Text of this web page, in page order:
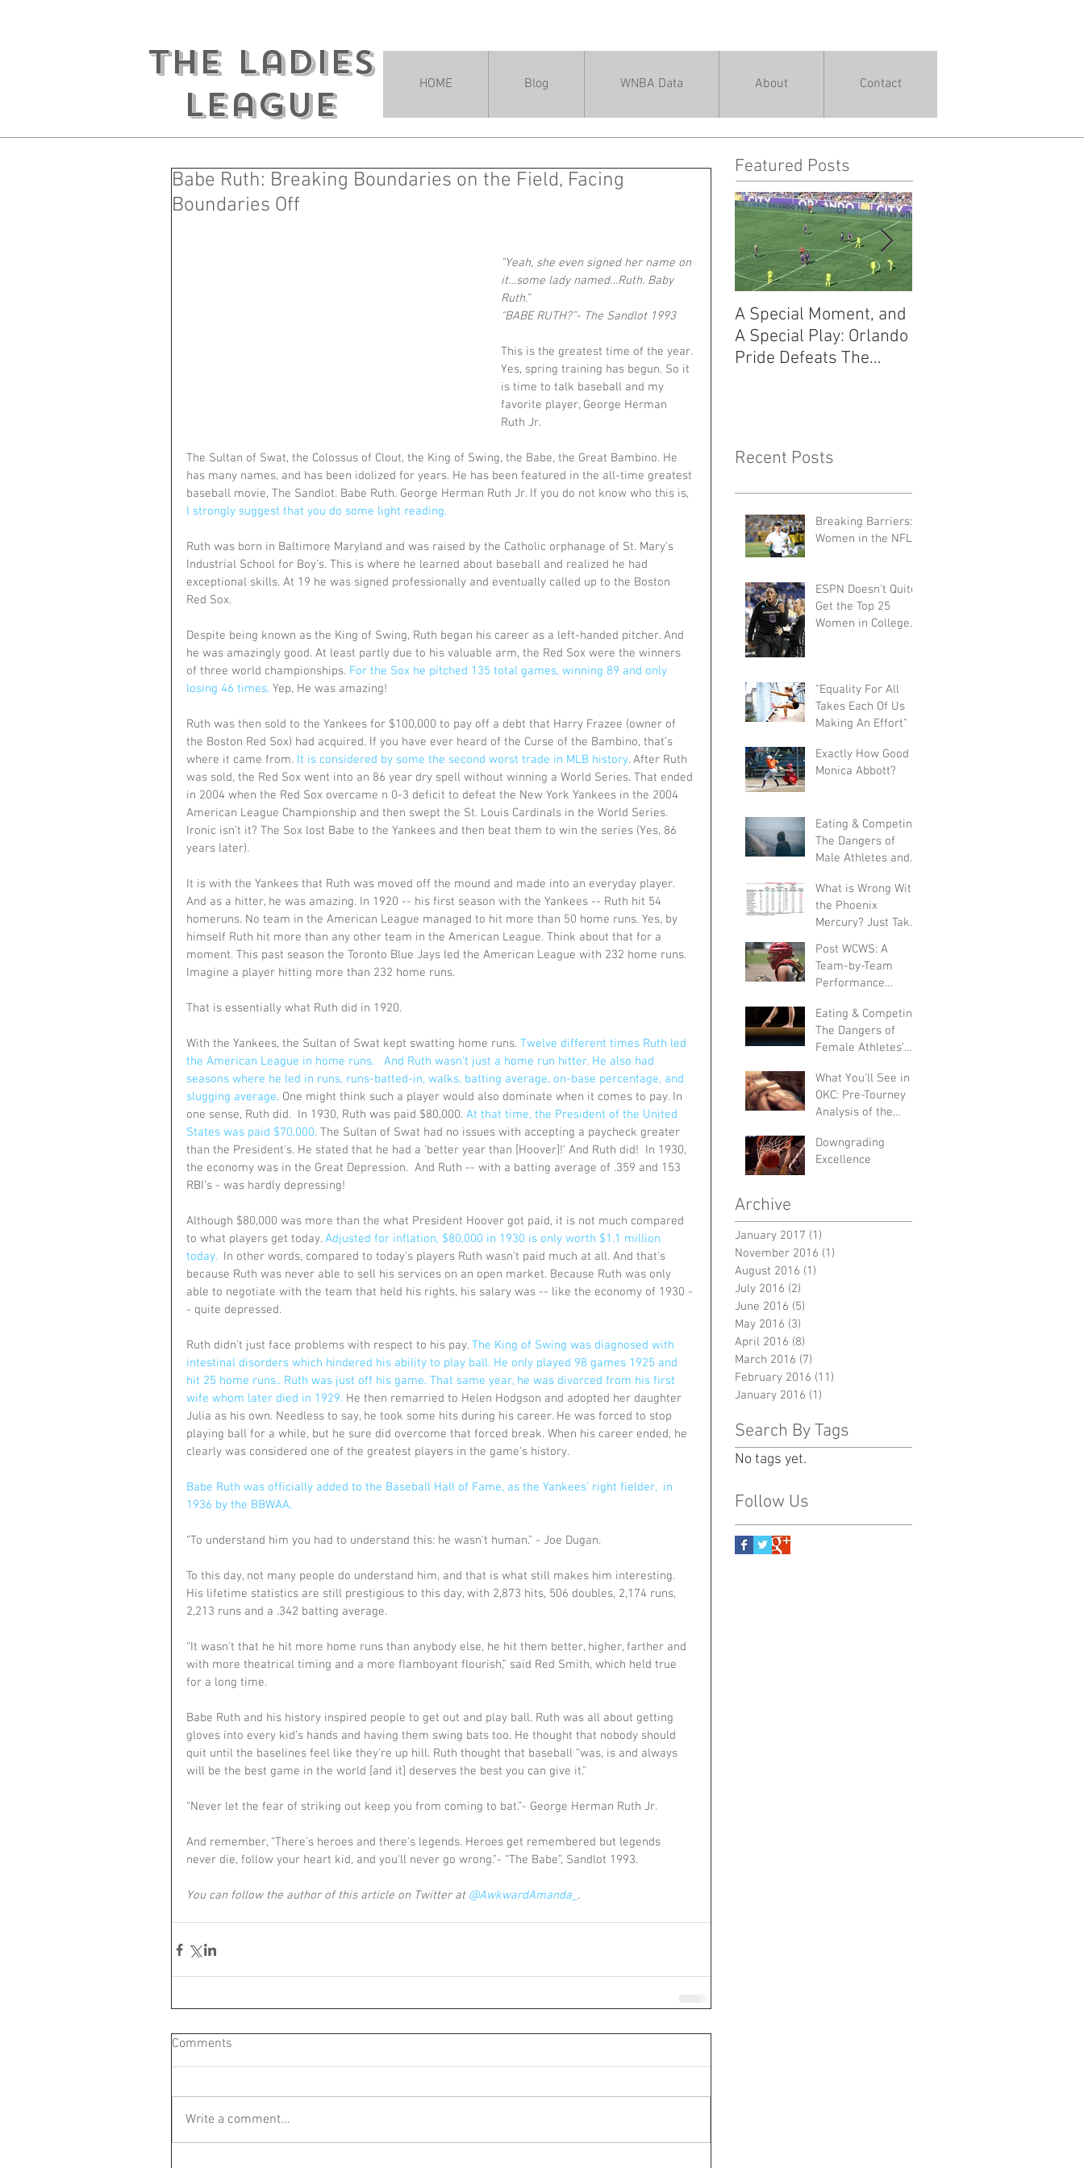
the ladies
league
Babe Ruth: Breaking Boundaries on the Field, Facing
Boundaries Off
"Yeah, she even signed her name on
it…some lady named…Ruth. Baby
Ruth.”
“BABE RUTH?”- The Sandlot 1993
This is the greatest time of the year.
Yes, spring training has begun. So it
is time to talk baseball and my
favorite player, George Herman
Ruth Jr.
The Sultan of Swat, the Colossus of Clout, the King of Swing, the Babe, the Great Bambino. He
has many names, and has been idolized for years. He has been featured in the all-time greatest
baseball movie, The Sandlot. Babe Ruth. George Herman Ruth Jr. If you do not know who this is,
I strongly suggest that you do some light reading.
Ruth was born in Baltimore Maryland and was raised by the Catholic orphanage of St. Mary’s
Industrial School for Boy’s. This is where he learned about baseball and realized he had
exceptional skills. At 19 he was signed professionally and eventually called up to the Boston
Red Sox.
Despite being known as the King of Swing, Ruth began his career as a left-handed pitcher. And
he was amazingly good. At least partly due to his valuable arm, the Red Sox were the winners
of three world championships. For the Sox he pitched 135 total games, winning 89 and only
losing 46 times. Yep, He was amazing!
Ruth was then sold to the Yankees for $100,000 to pay off a debt that Harry Frazee (owner of
the Boston Red Sox) had acquired. If you have ever heard of the Curse of the Bambino, that’s
where it came from. It is considered by some the second worst trade in MLB history. After Ruth
was sold, the Red Sox went into an 86 year dry spell without winning a World Series. That ended
in 2004 when the Red Sox overcame n 0-3 deficit to defeat the New York Yankees in the 2004
American League Championship and then swept the St. Louis Cardinals in the World Series.
Ironic isn’t it? The Sox lost Babe to the Yankees and then beat them to win the series (Yes, 86
years later).
It is with the Yankees that Ruth was moved off the mound and made into an everyday player.
And as a hitter, he was amazing. In 1920 -- his first season with the Yankees -- Ruth hit 54
homeruns. No team in the American League managed to hit more than 50 home runs. Yes, by
himself Ruth hit more than any other team in the American League. Think about that for a
moment. This past season the Toronto Blue Jays led the American League with 232 home runs.
Imagine a player hitting more than 232 home runs.
That is essentially what Ruth did in 1920.
With the Yankees, the Sultan of Swat kept swatting home runs. Twelve different times Ruth led
the American League in home runs.   And Ruth wasn't just a home run hitter. He also had
seasons where he led in runs, runs-batted-in, walks, batting average, on-base percentage, and
slugging average. One might think such a player would also dominate when it comes to pay. In
one sense, Ruth did.  In 1930, Ruth was paid $80,000. At that time, the President of the United
States was paid $70,000. The Sultan of Swat had no issues with accepting a paycheck greater
than the President's. He stated that he had a ‘better year than [Hoover]!' And Ruth did!  In 1930,
the economy was in the Great Depression.  And Ruth -- with a batting average of .359 and 153
RBI’s - was hardly depressing!
Although $80,000 was more than the what President Hoover got paid, it is not much compared
to what players get today. Adjusted for inflation, $80,000 in 1930 is only worth $1.1 million
today.
  In other words, compared to today's players Ruth wasn't paid much at all. And that's
because Ruth was never able to sell his services on an open market. Because Ruth was only
able to negotiate with the team that held his rights, his salary was -- like the economy of 1930 -
- quite depressed.
Ruth didn't just face problems with respect to his pay. The King of Swing was diagnosed with
intestinal disorders which hindered his ability to play ball. He only played 98 games 1925 and
hit 25 home runs.. Ruth was just off his game. That same year, he was divorced from his first
wife whom later died in 1929. He then remarried to Helen Hodgson and adopted her daughter
Julia as his own. Needless to say, he took some hits during his career. He was forced to stop
playing ball for a while, but he sure did overcome that forced break. When his career ended, he
clearly was considered one of the greatest players in the game's history.
Babe Ruth was officially added to the Baseball Hall of Fame, as the Yankees’ right fielder,  in
1936 by the BBWAA.
“To understand him you had to understand this: he wasn't human.” - Joe Dugan.
To this day, not many people do understand him, and that is what still makes him interesting.
His lifetime statistics are still prestigious to this day, with 2,873 hits, 506 doubles, 2,174 runs,
2,213 runs and a .342 batting average.
“It wasn't that he hit more home runs than anybody else, he hit them better, higher, farther and
with more theatrical timing and a more flamboyant flourish,” said Red Smith, which held true
for a long time.
Babe Ruth and his history inspired people to get out and play ball. Ruth was all about getting
gloves into every kid’s hands and having them swing bats too. He thought that nobody should
quit until the baselines feel like they’re up hill. Ruth thought that baseball “was, is and always
will be the best game in the world [and it] deserves the best you can give it."
“Never let the fear of striking out keep you from coming to bat.”- George Herman Ruth Jr.
And remember, “There's heroes and there's legends. Heroes get remembered but legends
never die, follow your heart kid, and you'll never go wrong.”- “The Babe”, Sandlot 1993.
You can follow the author of this article on Twitter at @AwkwardAmanda_ .
Comments
Write a comment...
Featured Posts
A Special Moment, and
A Special Play: Orlando
Pride Defeats The
Recent Posts
Breaking Barriers:
Women in the NFL
ESPN Doesn't Quite
Get the Top 25
Women in College
"Equality For All
Takes Each Of Us
Making An Effort"
Exactly How Good Is
Monica Abbott?
Eating & Competing:
The Dangers of
Male Athletes and
What is Wrong With
the Phoenix
Mercury? Just Take
Numbers
Post WCWS: A
Team-by-Team
Performance
Eating & Competing:
The Dangers of
Female Athletes’
What You'll See in
OKC: Pre-Tourney
Analysis of the
College World
Series
Downgrading
Excellence
Archive
January 2017 (1)
November 2016 (1)
August 2016 (1)
July 2016 (2)
June 2016 (5)
May 2016 (3)
April 2016 (8)
March 2016 (7)
February 2016 (11)
January 2016 (1)
Search By Tags
No tags yet.
Follow Us
HOME Blog WNBA Data About Contact